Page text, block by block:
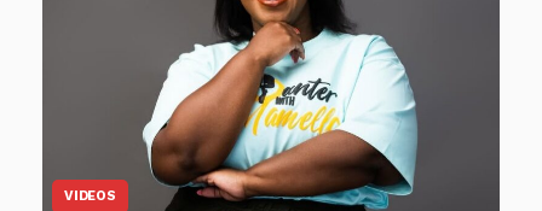
VIDEOS